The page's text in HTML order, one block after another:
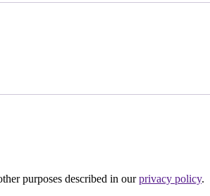
purposes described in ourprivacy policy.